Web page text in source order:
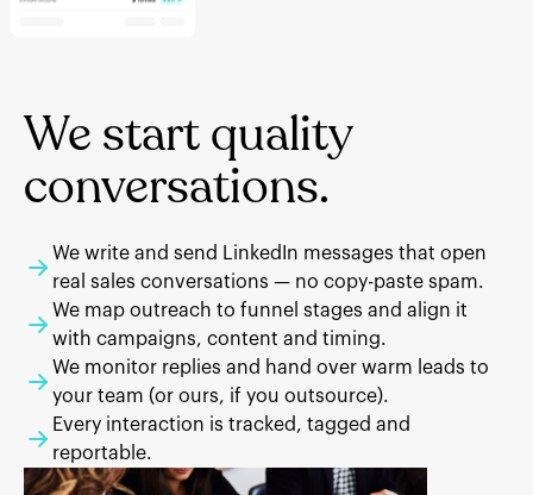
We start quality
conversations.
We write and send LinkedIn messages that open
real sales conversations — no copy-paste spam.
We map outreach to funnel stages and align it
with campaigns, content and timing.
We monitor replies and hand over warm leads to
your team (or ours, if you outsource).
Every interaction is tracked, tagged and
reportable.